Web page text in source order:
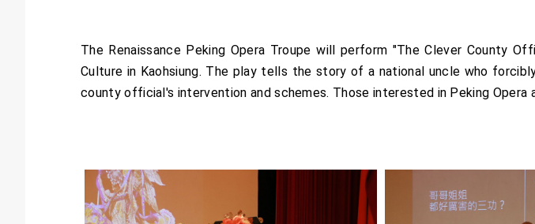
The Renaissance Peking Opera Troupe will perform "The Clever County
Culture in Kaohsiung. The play tells the story of a national uncle who
county official's intervention and schemes. Those interested in Peking